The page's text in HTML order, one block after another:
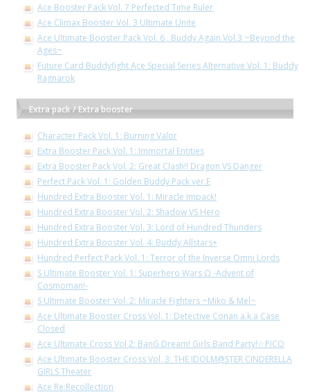
Ace Booster Pack Vol. 7 Perfected Time Ruler
Ace Climax Booster Vol. 3 Ultimate Unite
Ace Ultimate Booster Pack Vol. 6 : Buddy Again Vol.3 ~Beyond the
Ages~
Future Card Buddyfight Ace Special Series Alternative Vol. 1: Buddy
Ragnarok
Extra pack / Extra booster
Character Pack Vol. 1: Burning Valor
Extra Booster Pack Vol. 1: Immortal Entities
Extra Booster Pack Vol. 2: Great Clash!! Dragon VS Danger
Perfect Pack Vol. 1: Golden Buddy Pack ver.E
Hundred Extra Booster Vol. 1: Miracle Impack!
Hundred Extra Booster Vol. 2: Shadow VS Hero
Hundred Extra Booster Vol. 3: Lord of Hundred Thunders
Hundred Extra Booster Vol. 4: Buddy Allstars+
Hundred Perfect Pack Vol. 1: Terror of the Inverse Omni Lords
S Ultimate Booster Vol. 1: Superhero Wars Ω -Advent of
Cosmoman!-
S Ultimate Booster Vol. 2: Miracle Fighters ~Miko & Mel~
Ace Ultimate Booster Cross Vol. 1: Detective Conan a.k.a Case
Closed
Ace Ultimate Cross Vol 2: BanG Dream! Girls Band Party!☆PICO
Ace Ultimate Booster Cross Vol. 3: THE IDOLM@STER CINDERELLA
GIRLS Theater
Ace Re:Recollection